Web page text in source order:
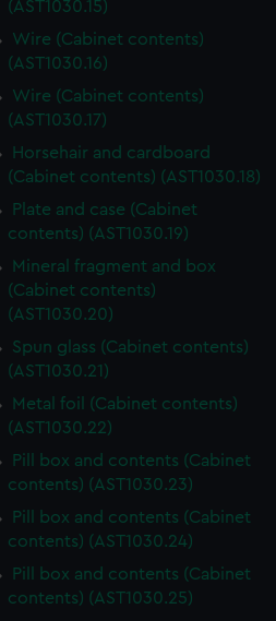
(AST1030.15)
Wire (Cabinet contents)
(AST1030.16)
Wire (Cabinet contents)
(AST1030.17)
Horsehair and cardboard
(Cabinet contents) (AST1030.18)
Plate and case (Cabinet
contents) (AST1030.19)
Mineral fragment and box
(Cabinet contents)
(AST1030.20)
Spun glass (Cabinet contents)
(AST1030.21)
Metal foil (Cabinet contents)
(AST1030.22)
Pill box and contents (Cabinet
contents) (AST1030.23)
Pill box and contents (Cabinet
contents) (AST1030.24)
Pill box and contents (Cabinet
contents) (AST1030.25)